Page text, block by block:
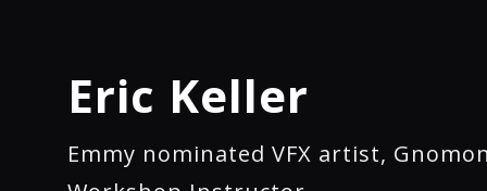
Eric Keller
Emmy nominated VFX artist,